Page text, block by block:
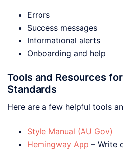
Errors
Success messages
Informational alerts
Onboarding and help
Tools and Resources
Standards
Here are a few helpful tools
Style Manual (AU Gov)
Hemingway App – Write